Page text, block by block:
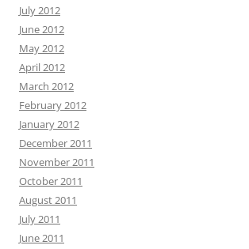
July 2012
June 2012
May 2012
April 2012
March 2012
February 2012
January 2012
December 2011
November 2011
October 2011
August 2011
July 2011
June 2011